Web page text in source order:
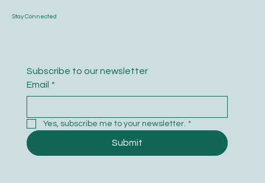
Stay Connected
Subscribe to our newsletter
Email *
Yes, subscribe me to your newsletter. *
Submit